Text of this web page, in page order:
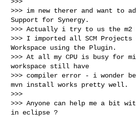
>>> im new therer and want to add
Support for Synergy.
>>> Actually i try to us the m2
>>> I imported all SCM
Workspace using the Plugin.
>>> At all my CPU is busy for
workspace still have
>>> compiler error - i wonder
mvn install works pretty well.
>>>
>>> Anyone can help me a bit
in eclipse ?